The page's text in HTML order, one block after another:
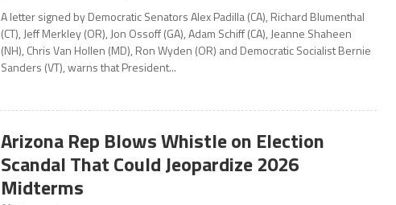
A letter signed by Democratic Senators Alex Padilla (CA), Richard Blumenthal
(CT), Jeff Merkley (OR), Jon Ossoff (GA), Adam Schiff (CA), Jeanne Shaheen
(NH), Chris Van Hollen (MD), Ron Wyden (OR) and Democratic Socialist Bernie
Sanders (VT), warns that President...
Arizona Rep Blows Whistle on Election
Scandal That Could Jeopardize 2026
Midterms